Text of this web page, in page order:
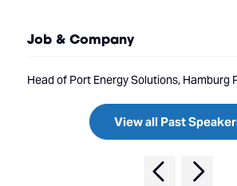
Job & Company
Head of Port Energy Solutions, Hamburg
View all Past